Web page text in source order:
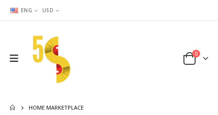
ENG USD
0
HOME MARKETPLACE